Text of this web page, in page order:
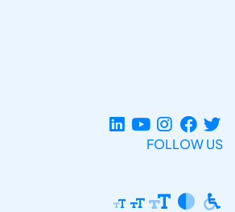
FOLLOW US